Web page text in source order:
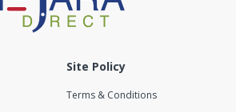
Site Policy
Terms & Conditions